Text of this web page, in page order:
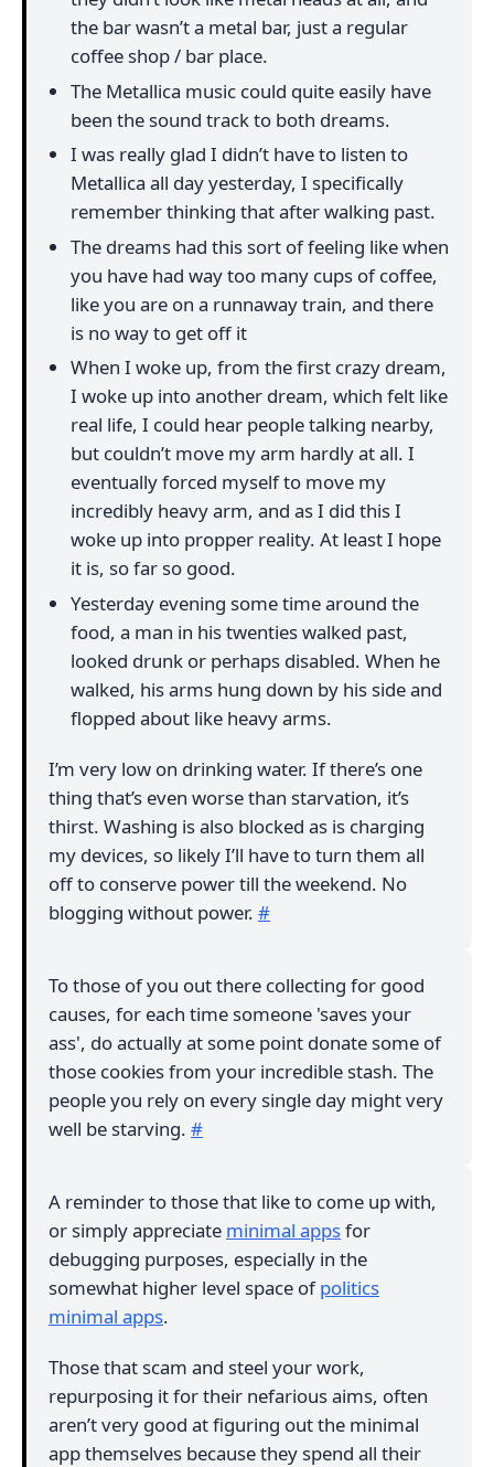
the bar wasn’t a metal bar, just a regular
coffee shop / bar place.
The Metallica music could quite easily have
been the sound track to both dreams.
I was really glad I didn’t have to listen to
Metallica all day yesterday, I specifically
remember thinking that after walking past.
The dreams had this sort of feeling like when
you have had way too many cups of coffee,
like you are on a runnaway train, and there
is no way to get off it
When I woke up, from the first crazy dream,
I woke up into another dream, which felt like
real life, I could hear people talking nearby,
but couldn’t move my arm hardly at all. I
eventually forced myself to move my
incredibly heavy arm, and as I did this I
woke up into propper reality. At least I hope
it is, so far so good.
Yesterday evening some time around the
food, a man in his twenties walked past,
looked drunk or perhaps disabled. When he
walked, his arms hung down by his side and
flopped about like heavy arms.
I’m very low on drinking water. If there’s one
thing that’s even worse than starvation, it’s
thirst. Washing is also blocked as is charging
my devices, so likely I’ll have to turn them all
off to conserve power till the weekend. No
blogging without power. #
To those of you out there collecting for good
causes, for each time someone 'saves your
ass', do actually at some point donate some of
those cookies from your incredible stash. The
people you rely on every single day might very
well be starving. #
A reminder to those that like to come up with,
or simply appreciate minimal appsfor
debugging purposes, especially in the
somewhat higher level space ofpolitics
minimal apps.
Those that scam and steel your work,
repurposing it for their nefarious aims, often
aren’t very good at figuring out the minimal
app themselves because they spend all their